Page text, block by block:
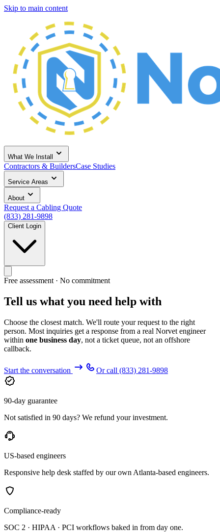
Skip to main content
What We Install
Contractors & BuildersCase Studies
Service Areas
About
Request a Cabling Quote
(833) 281-9898
Client Login
Free assessment · No commitment
Tell us what you need help with
Choose the closest match. We'll route your request to the right
person. Most inquiries get a response from a real Norvet engineer
within one business day, not a ticket queue, not an offshore
callback.
Start the conversation Or call (833) 281-9898
90-day guarantee
Not satisfied in 90 days? We refund your investment.
US-based engineers
Responsive help desk staffed by our own Atlanta-based engineers.
Compliance-ready
SOC 2 · HIPAA · PCI workflows baked in from day one.